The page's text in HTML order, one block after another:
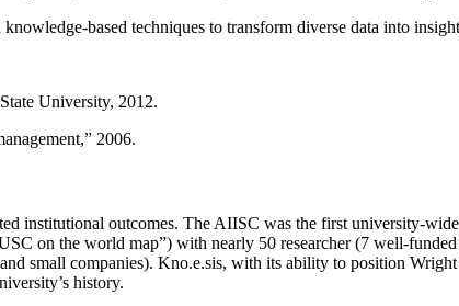
based techniques to transform diverse data into
University, 2012.
,” 2006.
institutional outcomes. The AIISC was the first university-
on the world map”) with nearly 50 researcher (7 well-
small companies). Kno.e.sis, with its ability to position
history.